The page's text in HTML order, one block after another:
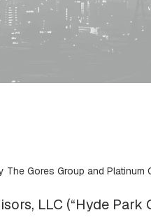
Gores Group and Platinum
LLC (“Hyde